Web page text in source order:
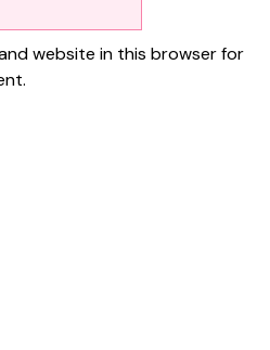
website in this browser for